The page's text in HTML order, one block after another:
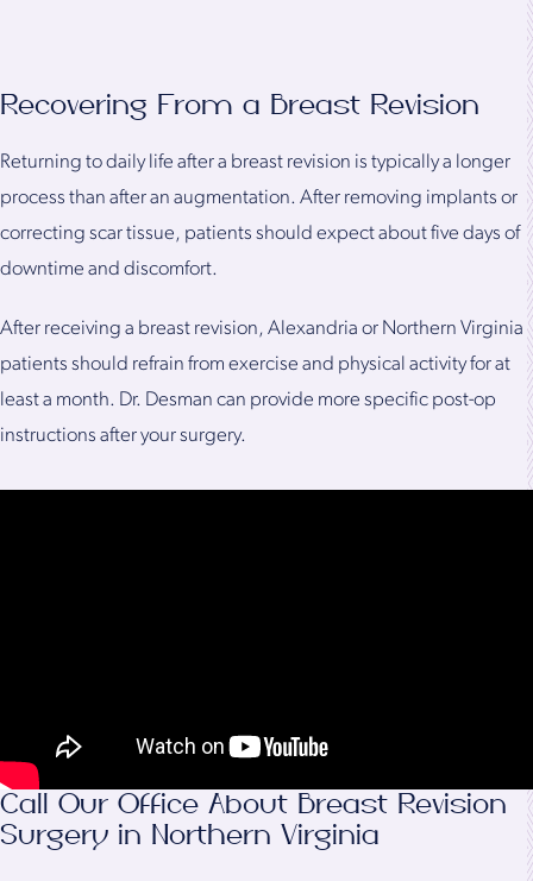
Recovering From a Breast Revision
Returning to daily life after a breast revision is typically a longer
process than after an augmentation. After removing implants or
correcting scar tissue, patients should expect about five days of
downtime and discomfort.
After receiving a breast revision, Alexandria or Northern Virginia
patients should refrain from exercise and physical activity for at
least a month. Dr. Desman can provide more specific post-op
instructions after your surgery.
Call Our Office About Breast Revision
Surgery in Northern Virginia